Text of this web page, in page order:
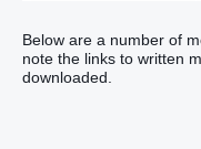
Below are a number of
note the links to written
downloaded.